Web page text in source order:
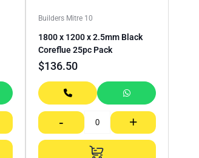
Builders Mitre 10
1800 x 1200 x 2.5mm Black
Coreflue 25pc Pack
$136.50
- +